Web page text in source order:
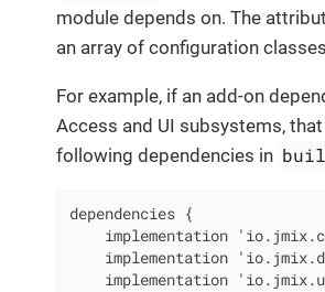
module depends on. The
an array of configuration
For example, if an add-on
Access and UI subsystems,
following dependencies in
dependencies {
implementation
implementation
implementation